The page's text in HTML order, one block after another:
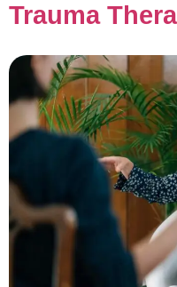
Trauma